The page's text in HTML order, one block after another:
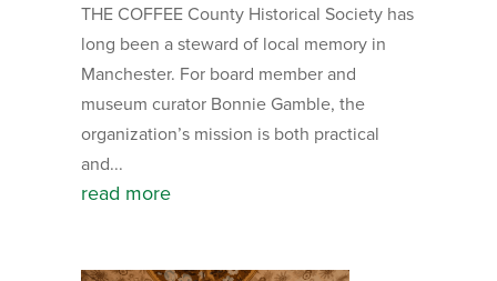
THE COFFEE County Historical Society has
long been a steward of local memory in
Manchester. For board member and
museum curator Bonnie Gamble, the
organization’s mission is both practical
and...
read more